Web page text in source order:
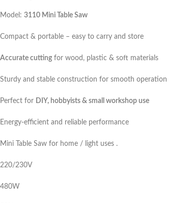
Model: 3110 Mini Table Saw
Compact & portable – easy to carry and store
Accurate cutting for wood, plastic & soft materials
Sturdy and stable construction for smooth operation
Perfect for DIY, hobbyists & small workshop use
Energy-efficient and reliable performance
Mini Table Saw for home / light uses .
220/230V
480W